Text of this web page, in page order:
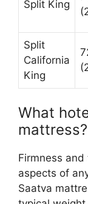
Split King
Split
California
King
What
mattress?
Firmness
aspects of
Saatva